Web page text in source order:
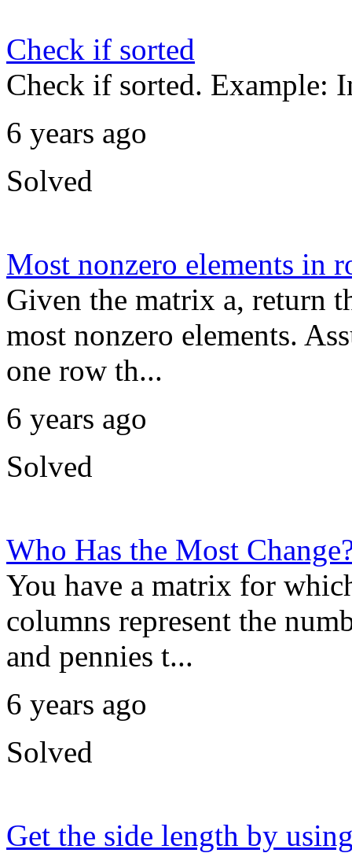
Check if sorted
Check if sorted. Example:
6 years ago
Solved
Most nonzero elements in
Given the matrix a, return
most nonzero elements.
one row th...
6 years ago
Solved
Who Has the Most
You have a matrix for
columns represent the
and pennies t...
6 years ago
Solved
Get the side length by